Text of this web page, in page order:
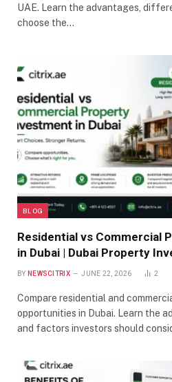
UAE. Learn the advantages,
choose the…
BLOG
Residential vs Commercial
in Dubai | Dubai Property
BY NEWSCITRIX JUNE 22, 2026 2
Compare residential and
opportunities in Dubai. Learn the
and factors investors should